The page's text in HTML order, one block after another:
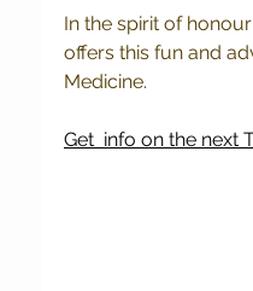
In the spirit of
offers this fun and
Medicine.
Get  info on the next